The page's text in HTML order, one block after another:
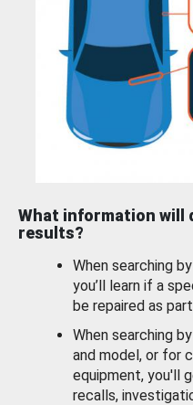
What information will
results?
When searching
you’ll learn if a
be repaired as
When searching
and model, or for
equipment, you'll
recalls,